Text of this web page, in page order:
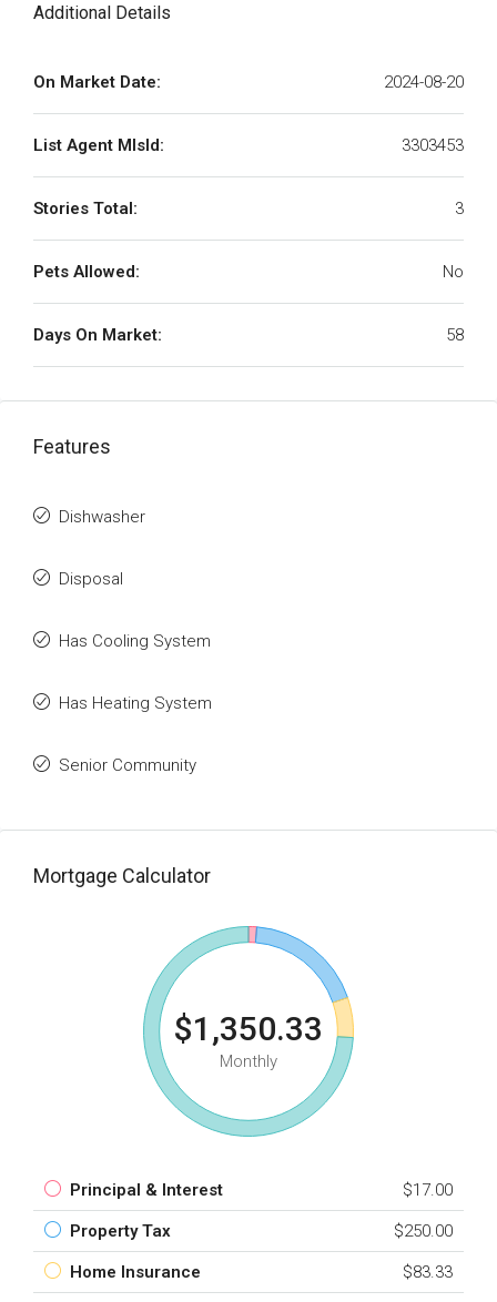
Additional Details
On Market Date: 2024-08-20
List Agent MlsId: 3303453
Stories Total: 3
Pets Allowed: No
Days On Market: 58
Features
Dishwasher
Disposal
Has Cooling System
Has Heating System
Senior Community
Mortgage Calculator
$1,350.33
Monthly
Principal & Interest $17.00
Property Tax $250.00
Home Insurance $83.33